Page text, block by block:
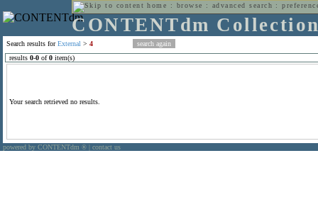
home : browse : advanced search :
CONTENTdm Collection
Search results forExternal > 4
results 0-0 of0 item(s)
Your search retrieved no results.
powered by CONTENTdm ® contact us